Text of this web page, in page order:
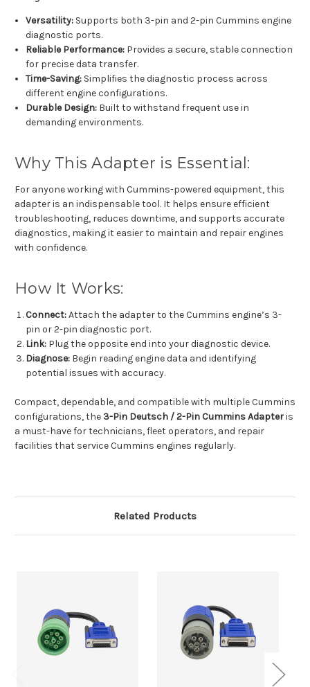
Versatility: Supports both 3-pin and 2-pin Cummins engine
diagnostic ports.
Reliable Performance: Provides a secure, stable connection
for precise data transfer.
Time-Saving: Simplifies the diagnostic process across
different engine configurations.
Durable Design: Built to withstand frequent use in
demanding environments.
Why This Adapter is Essential:
For anyone working with Cummins-powered equipment, this
adapter is an indispensable tool. It helps ensure efficient
troubleshooting, reduces downtime, and supports accurate
diagnostics, making it easier to maintain and repair engines
with confidence.
How It Works:
Connect:Attach the adapter to the Cummins engine’s 3-
pin or 2-pin diagnostic port.
Link: Plug the opposite end into your diagnostic device.
Diagnose: Begin reading engine data and identifying
potential issues with accuracy.
Compact, dependable, and compatible with multiple Cummins
configurations, the 3-Pin Deutsch / 2-Pin Cummins Adapteris
a must-have for technicians, fleet operators, and repair
facilities that service Cummins engines regularly.
Related Products